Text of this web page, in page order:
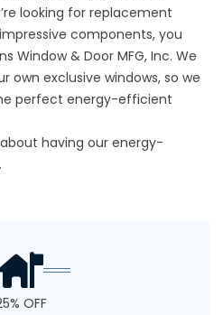
looking for replacement
components, you
Window & Door MFG, Inc. We
own exclusive windows, so we
perfect energy-efficient
having our energy-
OFF